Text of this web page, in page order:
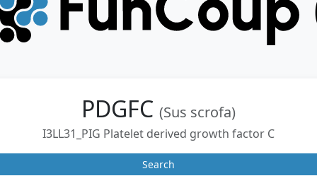
PDGFC (Sus scrofa)
I3LL31_PIG Platelet derived growth factor C
Search